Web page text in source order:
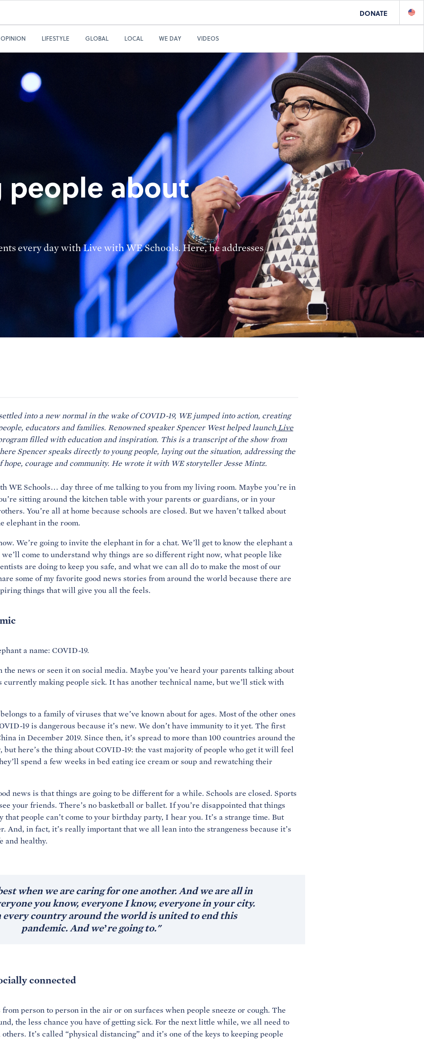
DONATE
people about
every day with Live with WE Schools. Here, he addresses
OPINION LIFESTYLE GLOBAL LOCAL WE DAY VIDEOS
into a new normal in the wake of COVID-19, WE jumped into action, creating
educators and families. Renowned speaker Spencer West helped launchLive
filled with education and inspiration. This is a transcript of the show from
Spencer speaks directly to young people, laying out the situation, addressing the
WE Schools… day three of me talking to you from my living room. Maybe you’re in
sitting around the kitchen table with your parents or guardians, or in your
You’re all at home because schools are closed. But we haven’t talked about
elephant in the room.
We’re going to invite the elephant in for a chat. We’ll get to know the elephant a
come to understand why things are so different right now, what people like
are doing to keep you safe, and what we can all do to make the most of our
some of my favorite good news stories from around the world because there are
things that will give you all the feels.
a name: COVID-19.
the news or seen it on social media. Maybe you’ve heard your parents talking about
currently making people sick. It has another technical name, but we’ll stick with
to a family of viruses that we’ve known about for ages. Most of the other ones
19 is dangerous because it’s new. We don’t have immunity to it yet. The first
in December 2019. Since then, it’s spread to more than 100 countries around the
here’s the thing about COVID-19: the vast majority of people who get it will feel
spend a few weeks in bed eating ice cream or soup and rewatching their
news is that things are going to be different for a while. Schools are closed. Sports
your friends. There’s no basketball or ballet. If you’re disappointed that things
that people can’t come to your birthday party, I hear you. It’s a strange time. But
And, in fact, it’s really important that we all lean into the strangeness because it’s
and healthy.
when we are caring for one another. And we are all in
you know, everyone I know, everyone in your city.
every country around the world is united to end this
pandemic. And we’re going to."
connected
person to person in the air or on surfaces when people sneeze or cough. The
the less chance you have of getting sick. For the next little while, we all need to
It’s called “physical distancing” and it’s one of the keys to keeping people